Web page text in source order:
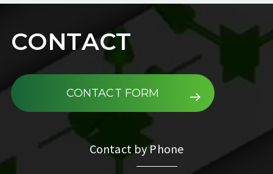
CONTACT
CONTACT FORM
Contact by Phone